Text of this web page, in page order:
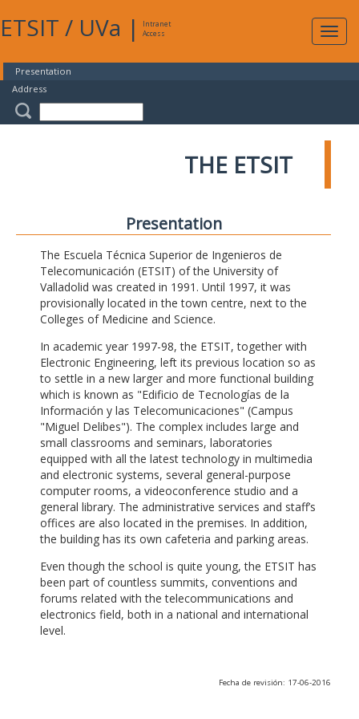
ETSIT / UVa |
Intranet
Access
Presentation
Address
THE ETSIT
Presentation
The Escuela Técnica Superior de Ingenieros de
Telecomunicación (ETSIT) of the University of
Valladolid was created in 1991. Until 1997, it was
provisionally located in the town centre, next to the
Colleges of Medicine and Science.
In academic year 1997-98, the ETSIT, together with
Electronic Engineering, left its previous location so as
to settle in a new larger and more functional building
which is known as "Edificio de Tecnologías de la
Información y las Telecomunicaciones" (Campus
"Miguel Delibes"). The complex includes large and
small classrooms and seminars, laboratories
equipped with all the latest technology in multimedia
and electronic systems, several general-purpose
computer rooms, a videoconference studio and a
general library. The administrative services and staff’s
offices are also located in the premises. In addition,
the building has its own cafeteria and parking areas.
Even though the school is quite young, the ETSIT has
been part of countless summits, conventions and
forums related with the telecommunications and
electronics field, both in a national and international
level.
Fecha de revisión: 17-06-2016